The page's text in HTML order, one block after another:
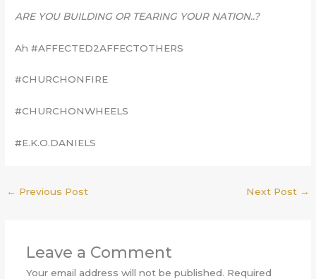
ARE YOU BUILDING OR TEARING YOUR NATION..?
Ah #AFFECTED2AFFECTOTHERS
#CHURCHONFIRE
#CHURCHONWHEELS
#E.K.O.DANIELS
← Previous Post Next Post →
Leave a Comment
Your email address will not be published. Required